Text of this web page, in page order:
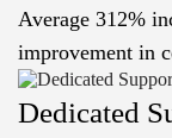
Average 312%
improvement in
Dedicated